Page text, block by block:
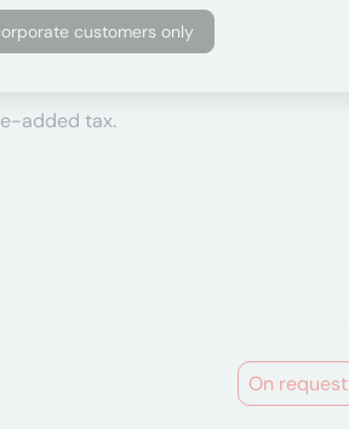
customers only
added tax.
On request